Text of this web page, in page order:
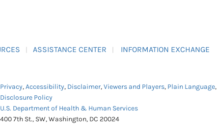
ASSISTANCE CENTER INFORMATION EXCHANGE
Privacy,Accessibility, Disclaimer,Viewers and Players, Plain Language,
Disclosure Policy
U.S. Department of Health & Human Services
400 7th St., SW, Washington, DC 20024